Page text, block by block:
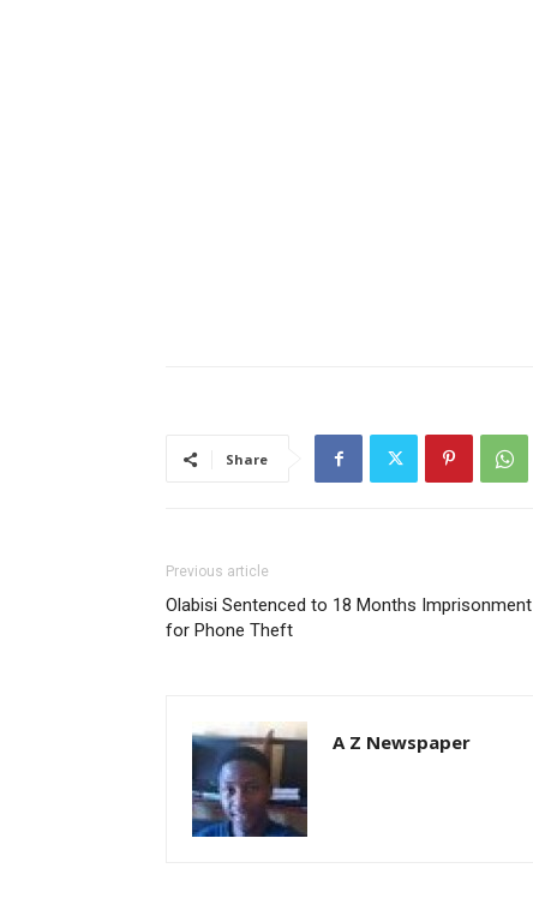
Share
Previous article
Olabisi Sentenced to 18 Months Imprisonment
for Phone Theft
A Z Newspaper